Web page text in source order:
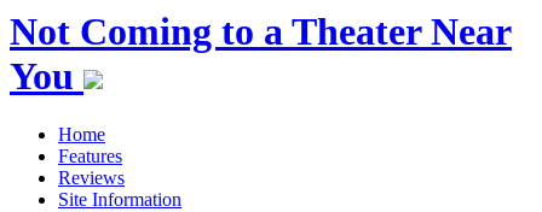
Not Coming to a Theater Near
You
Home
Features
Reviews
Site Information